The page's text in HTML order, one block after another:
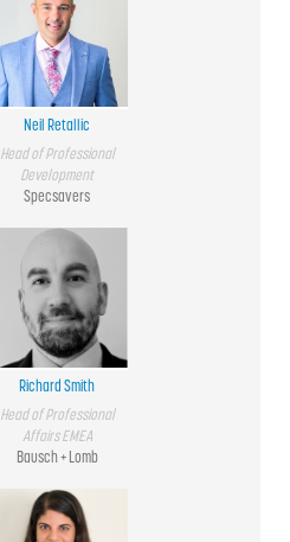
Neil Retallic
Head of Professional
Development
Specsavers
Richard Smith
Head of Professional
Affairs EMEA
Bausch + Lomb